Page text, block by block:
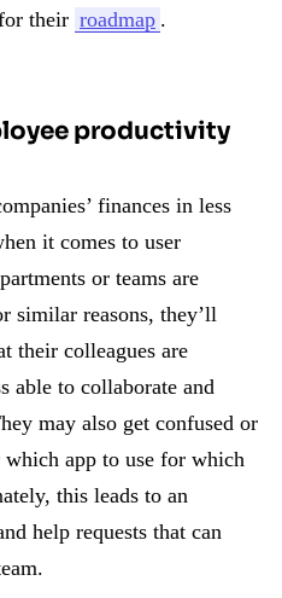
their roadmap .
productivity
finances in less
it comes to user
or teams are
similar reasons, they’ll
their colleagues are
able to collaborate and
may also get confused or
which app to use for which
this leads to an
help requests that can